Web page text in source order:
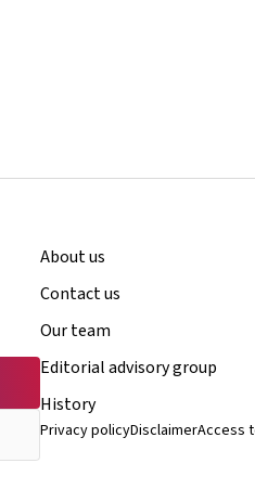
About us
Contact us
Our team
Editorial advisory group
History
Privacy policyDisclaimerAccess